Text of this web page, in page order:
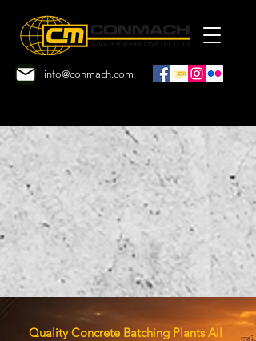
info@conmach.com
Quality Concrete Batching PlantsAll